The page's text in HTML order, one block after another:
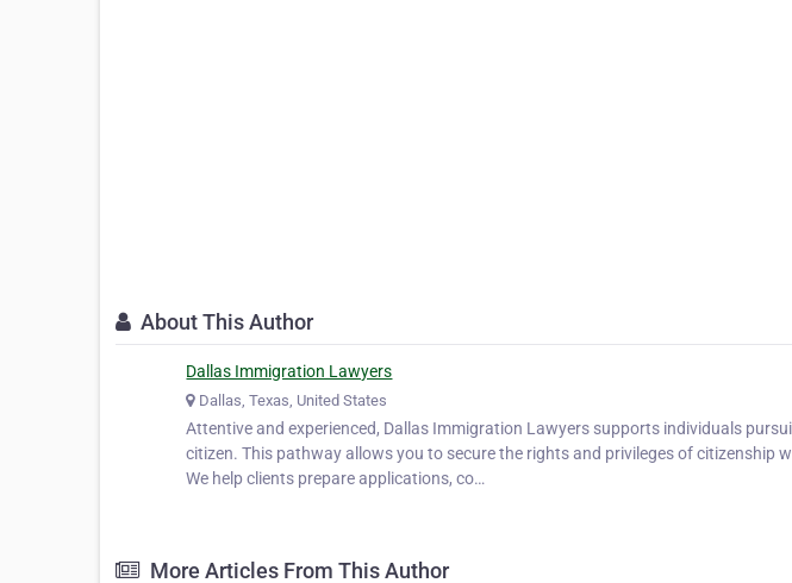
About This Author
Dallas Immigration Lawyers
Dallas, Texas, United States
Attentive and experienced, Dallas Immigration Lawyers supports individuals
citizen. This pathway allows you to secure the rights and privileges of citizenship
We help clients prepare applications, co…
More Articles From This Author